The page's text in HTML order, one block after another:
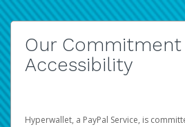
Our
Accessibility
Hyperwallet, a PayPal Service, is